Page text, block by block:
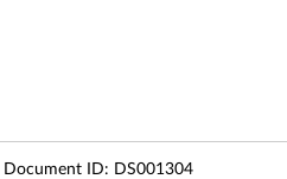
Document ID: DS001304